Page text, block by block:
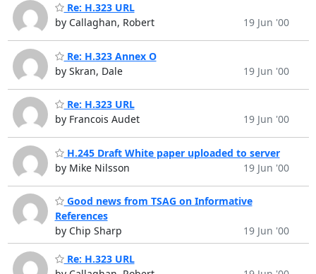
Re: H.323 URL
by Callaghan, Robert
19 Jun '00
Re: H.323 Annex O
by Skran, Dale
19 Jun '00
Re: H.323 URL
by Francois Audet
19 Jun '00
H.245 Draft White paper uploaded to server
by Mike Nilsson
19 Jun '00
Good news from TSAG on Informative
References
by Chip Sharp
19 Jun '00
Re: H.323 URL